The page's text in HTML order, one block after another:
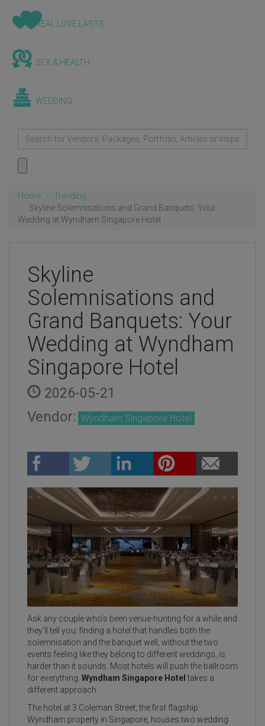
REAL LOVE LASTS
SEX & HEALTH
WEDDING
Home
Trending
Skyline Solemnisations and Grand Banquets: Your
Wedding at Wyndham Singapore Hotel
Skyline
Solemnisations and
Grand Banquets: Your
Wedding at Wyndham
Singapore Hotel
2026-05-21
Vendor: Wyndham Singapore Hotel
Ask any couple who's been venue-hunting for a while and
they'll tell you: finding a hotel that handles both the
solemnisation and the banquet well, without the two
events feeling like they belong to different weddings, is
harder than it sounds. Most hotels will push the ballroom
for everything. Wyndham Singapore Hotel takes a
different approach.
The hotel at 3 Coleman Street, the first flagship
Wyndham property in Singapore, houses two wedding